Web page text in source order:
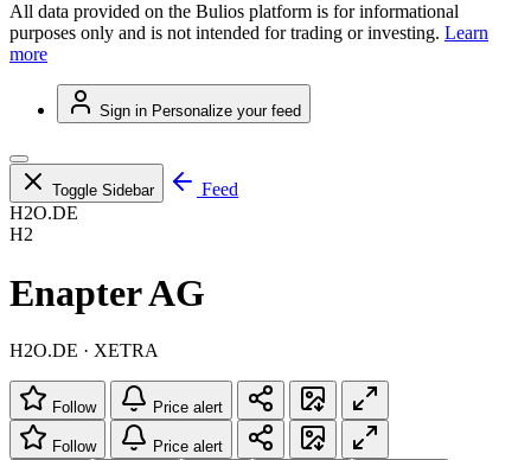
All data provided on the Bulios platform is for informational
purposes only and is not intended for trading or investing. Learn
more
Sign in Personalize your feed
Toggle Sidebar
Feed
H2O.DE
H2
Enapter AG
H2O.DE · XETRA
Follow Price alert
Follow
Price alert